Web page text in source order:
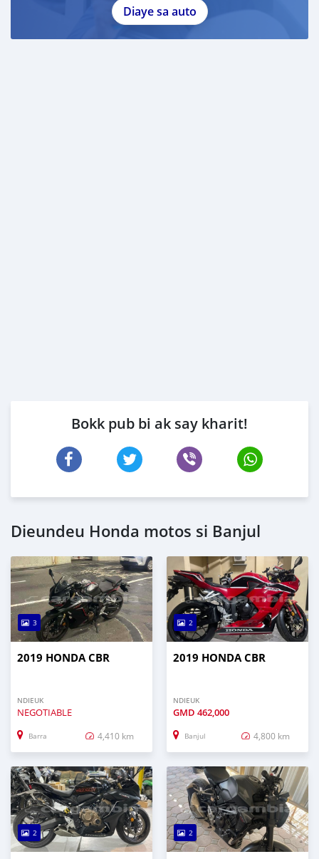
Diaye sa auto
Bokk pub bi ak say kharit!
Dieundeu Honda motos si Banjul
3
2019 HONDA CBR
NDIEUK
NEGOTIABLE
Barra 4,410 km
2
2019 HONDA CBR
NDIEUK
GMD 462,000
Banjul 4,800 km
2 2